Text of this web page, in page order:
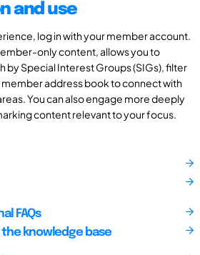
and use
log in with your member account.
only content, allows you to
by Special Interest Groups (SIGs), filter
member address book to connect with
You can also engage more deeply
content relevant to your focus.
FAQs
the knowledge base